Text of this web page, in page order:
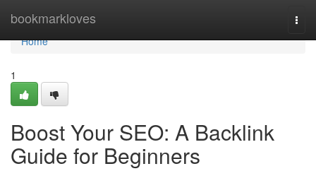
bookmarkloves
Home
Home
1
Boost Your SEO: A Backlink
Guide for Beginners